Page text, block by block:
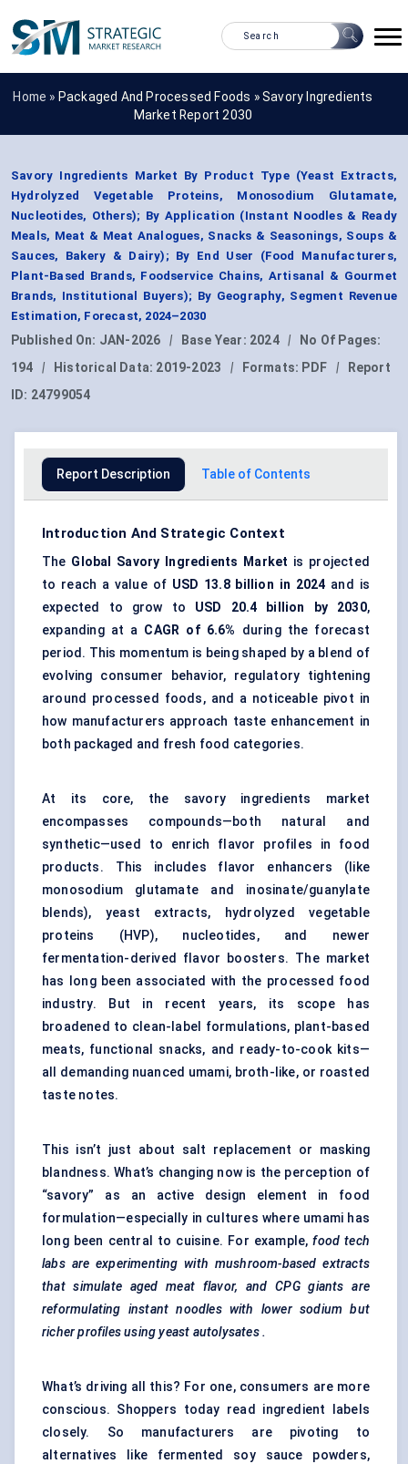
Home » Packaged And Processed Foods »Savory Ingredients
Market Report 2030
Savory Ingredients Market By Product Type (Yeast Extracts,
Hydrolyzed Vegetable Proteins, Monosodium Glutamate,
Nucleotides, Others); By Application (Instant Noodles & Ready
Meals, Meat & Meat Analogues, Snacks & Seasonings, Soups &
Sauces, Bakery & Dairy); By End User (Food Manufacturers,
Plant-Based Brands, Foodservice Chains, Artisanal & Gourmet
Brands, Institutional Buyers); By Geography, Segment Revenue
Estimation, Forecast, 2024–2030
Published On: JAN-2026 | Base Year: 2024 |
No Of Pages:
194
| Historical Data: 2019-2023 | Formats: PDF |
Report
ID: 24799054
Report Description Table of Contents
Introduction And Strategic Context
The Global Savory Ingredients Market is projected
to reach a value of USD 13.8 billion in 2024 and is
expected to grow to USD 20.4 billion by 2030,
expanding at a CAGR of 6.6% during the forecast
period. This momentum is being shaped by a blend of
evolving consumer behavior, regulatory tightening
around processed foods, and a noticeable pivot in
how manufacturers approach taste enhancement in
both packaged and fresh food categories.
At its core, the savory ingredients market
encompasses compounds—both natural and
synthetic—used to enrich flavor profiles in food
products. This includes flavor enhancers (like
monosodium glutamate and inosinate/guanylate
blends),yeast extracts, hydrolyzed vegetable
proteins (HVP), nucleotides, and newer
fermentation-derived flavor boosters. The market
has long been associated with the processed food
industry. But in recent years, its scope has
broadened to clean-label formulations, plant-based
meats, functional snacks, and ready-to-cook kits—
all demanding nuanced umami, broth-like, or roasted
taste notes.
This isn’t just about salt replacement or masking
blandness. What’s changing now is the perception of
“savory” as an active design element in food
formulation—especially in cultures where umami has
long been central to cuisine. For example,food tech
labs are experimenting with mushroom-based extracts
that simulate aged meat flavor, and CPG giants are
reformulating instant noodles with lower sodium but
richer profiles using yeast autolysates .
What’s driving all this? For one, consumers are more
conscious. Shoppers today read ingredient labels
closely. So manufacturers are pivoting to
alternatives like fermented soy sauce powders,